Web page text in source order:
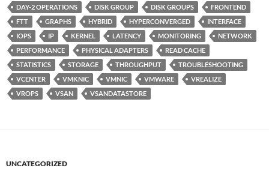
DAY-2 OPERATIONS
DISK GROUP DISK GROUPS
FRONTEND
FTT
GRAPHS HYBRID HYPERCONVERGED
INTERFACE
IOPS
IP KERNEL LATENCY MONITORING
NETWORK
PERFORMANCE
PHYSICAL ADAPTERS
READ CACHE
STATISTICS
STORAGE THROUGHPUT
TROUBLESHOOTING
VCENTER
VMKNIC VMNIC VMWARE
VREALIZE
VROPS
VSAN VSANDATASTORE
UNCATEGORIZED